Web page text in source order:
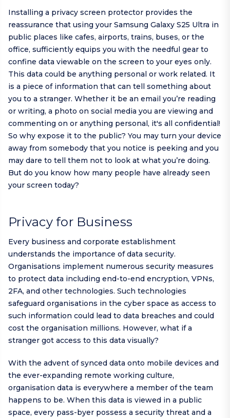
Installing a privacy screen protector provides the
reassurance that using your Samsung Galaxy S25 Ultra in
public places like cafes, airports, trains, buses, or the
office, sufficiently equips you with the needful gear to
confine data viewable on the screen to your eyes only.
This data could be anything personal or work related. It
is a piece of information that can tell something about
you to a stranger. Whether it be an email you’re reading
or writing, a photo on social media you are viewing and
commenting on or anything personal, it's all confidential!
So why expose it to the public? You may turn your device
away from somebody that you notice is peeking and you
may dare to tell them not to look at what you’re doing.
But do you know how many people have already seen
your screen today?
Privacy for Business
Every business and corporate establishment
understands the importance of data security.
Organisations implement numerous security measures
to protect data including end-to-end encryption, VPNs,
2FA, and other technologies. Such technologies
safeguard organisations in the cyber space as access to
such information could lead to data breaches and could
cost the organisation millions. However, what if a
stranger got access to this data visually?
With the advent of synced data onto mobile devices and
the ever-expanding remote working culture,
organisation data is everywhere a member of the team
happens to be. When this data is viewed in a public
space, every pass-byer possess a security threat and a